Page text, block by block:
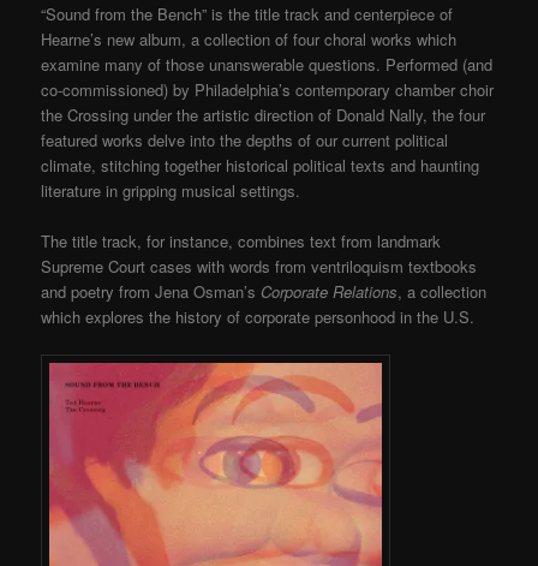
“Sound from the Bench” is the title track and centerpiece of
Hearne’s new album, a collection of four choral works which
examine many of those unanswerable questions. Performed (and
co-commissioned) by Philadelphia’s contemporary chamber choir
the Crossing under the artistic direction of Donald Nally, the four
featured works delve into the depths of our current political
climate, stitching together historical political texts and haunting
literature in gripping musical settings.
The title track, for instance, combines text from landmark
Supreme Court cases with words from ventriloquism textbooks
and poetry from Jena Osman’s Corporate Relations, a collection
which explores the history of corporate personhood in the U.S.